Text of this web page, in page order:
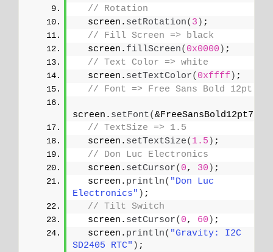
// Rotation
  screen.
setRotation( 3 ) ;
// Fill Screen => black
  screen.
fillScreen( 0x0000 ) ;
// Text Color => white
  screen.
setTextColor( 0xffff ) ;
// Font => Free Sans Bold 12pt
screen. setFont(&FreeSansBold12pt7b
// TextSize => 1.5
  screen.
setTextSize( 1.5 ) ;
// Don Luc Electronics
  screen.
setCursor( 0, 30 ) ;
  screen.
println( "Don Luc
Electronics" ) ;
// Tilt Switch
  screen.
setCursor( 0, 60 ) ;
  screen.
println( "Gravity: I2C
SD2405 RTC" ) ;